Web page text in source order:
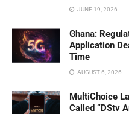
JUNE 19, 2026
Ghana:
Application
Time
AUGUST 6, 2026
MultiChoice
Called “DStv